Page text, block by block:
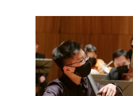
Private
Sales
Selling